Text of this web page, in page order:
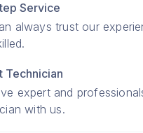
Service
always trust our
Technician
expert and
with us.